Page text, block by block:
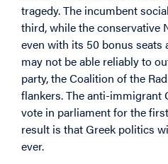
tragedy. The incumbent
third, while the conservative
even with its 50 bonus seats
may not be able reliably to
party, the Coalition of the
flankers. The anti-immigrant
vote in parliament for the
result is that Greek politics
ever.